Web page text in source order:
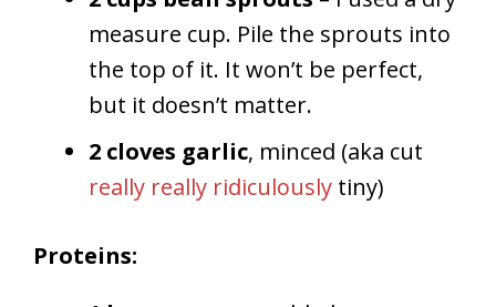
measure cup. Pile the sprouts into
the top of it. It won’t be perfect,
but it doesn’t matter.
2 cloves garlic, minced (aka cut
really really ridiculously tiny)
Proteins: